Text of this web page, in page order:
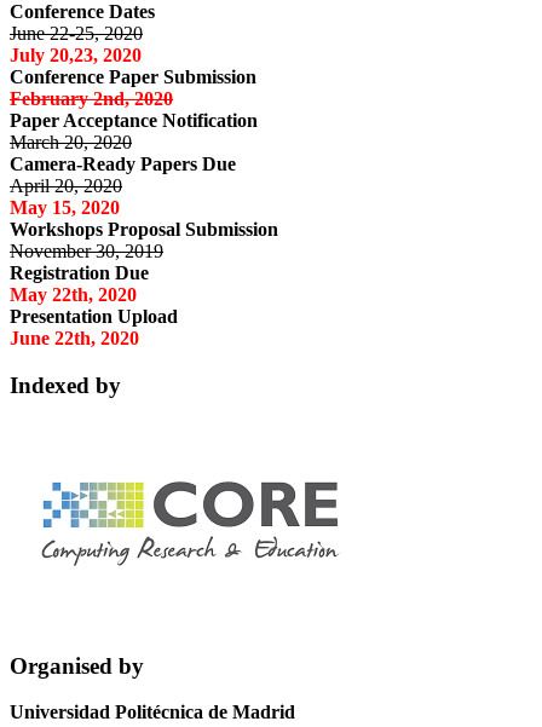
Conference Dates
June 22-25, 2020
July 20,23, 2020
Conference Paper Submission
February 2nd, 2020
Paper Acceptance Notification
March 20, 2020
Camera-Ready Papers Due
April 20, 2020
May 15, 2020
Workshops Proposal Submission
November 30, 2019
Registration Due
May 22th, 2020
Presentation Upload
June 22th, 2020
Indexed by
Organised by
Universidad Politécnica de Madrid